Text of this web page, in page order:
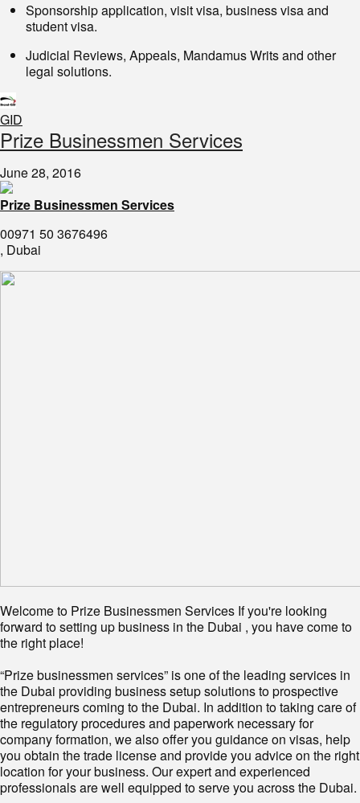
Sponsorship application, visit visa, business visa and
student visa.
Judicial Reviews, Appeals, Mandamus Writs and other
legal solutions.
GID
​Prize Businessmen Services
June 28, 2016
Prize Businessmen Services
00971 50 3676496
, Dubai
Welcome to Prize Businessmen Services If you're looking
forward to setting up business in the Dubai , you have come to
the right place!
“Prize businessmen services” is one of the leading services in
the Dubai providing business setup solutions to prospective
entrepreneurs coming to the Dubai. In addition to taking care of
the regulatory procedures and paperwork necessary for
company formation, we also offer you guidance on visas, help
you obtain the trade license and provide you advice on the right
location for your business. Our expert and experienced
professionals are well equipped to serve you across the Dubai.